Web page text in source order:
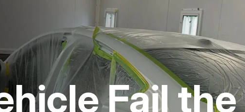
CONTACT US
IS MY CAR BROKEN?
GENERAL MAINTENANCE
COST SAVING TIPS
BUY TIRESFail